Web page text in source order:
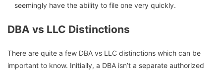
seemingly have the ability to file one very quickly.
DBA vs LLC Distinctions
There are quite a few DBA vs LLC distinctions which can be
important to know. Initially, a DBA isn’t a separate authorized